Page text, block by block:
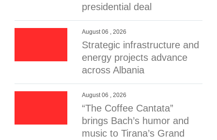
presidential deal
August 06 , 2026
Strategic infrastructure and
energy projects advance
across Albania
August 06 , 2026
“The Coffee Cantata”
brings Bach’s humor and
music to Tirana’s Grand